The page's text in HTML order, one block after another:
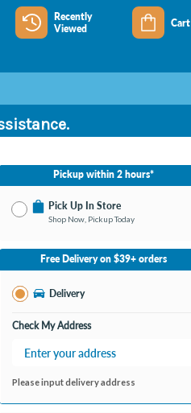
Recently
Viewed
Cart
Pickup within 2 hours*
Pick Up In Store
Shop Now, Pickup Today
No Store Selected Select Store
Burton MI
Open until 9:00PM
Free Delivery on $39+ orders
Delivery
Check My Address
Please input delivery address